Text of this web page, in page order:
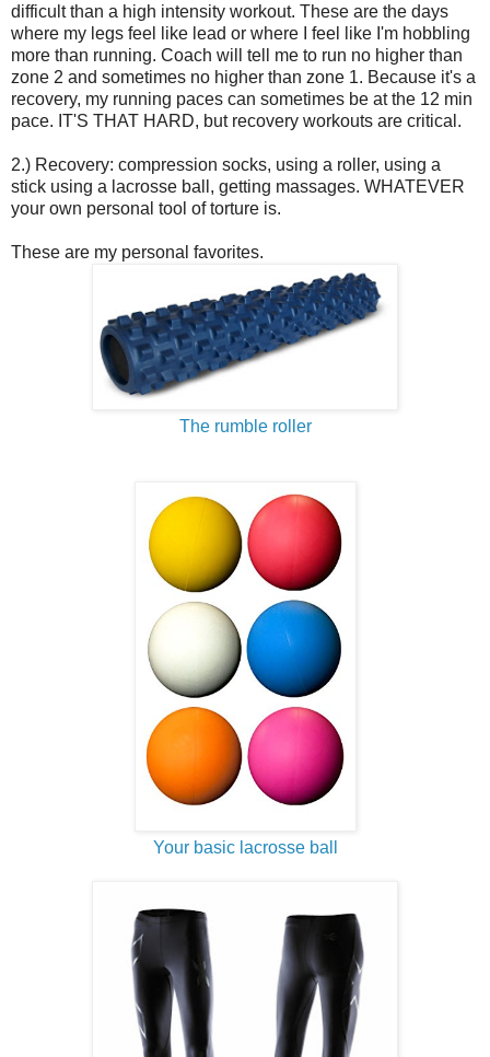
difficult than a high intensity workout. These are the days
where my legs feel like lead or where I feel like I'm hobbling
more than running. Coach will tell me to run no higher than
zone 2 and sometimes no higher than zone 1. Because it's a
recovery, my running paces can sometimes be at the 12 min
pace. IT'S THAT HARD, but recovery workouts are critical.
2.) Recovery: compression socks, using a roller, using a
stick using a lacrosse ball, getting massages. WHATEVER
your own personal tool of torture is.
These are my personal favorites.
The rumble roller
Your basic lacrosse ball